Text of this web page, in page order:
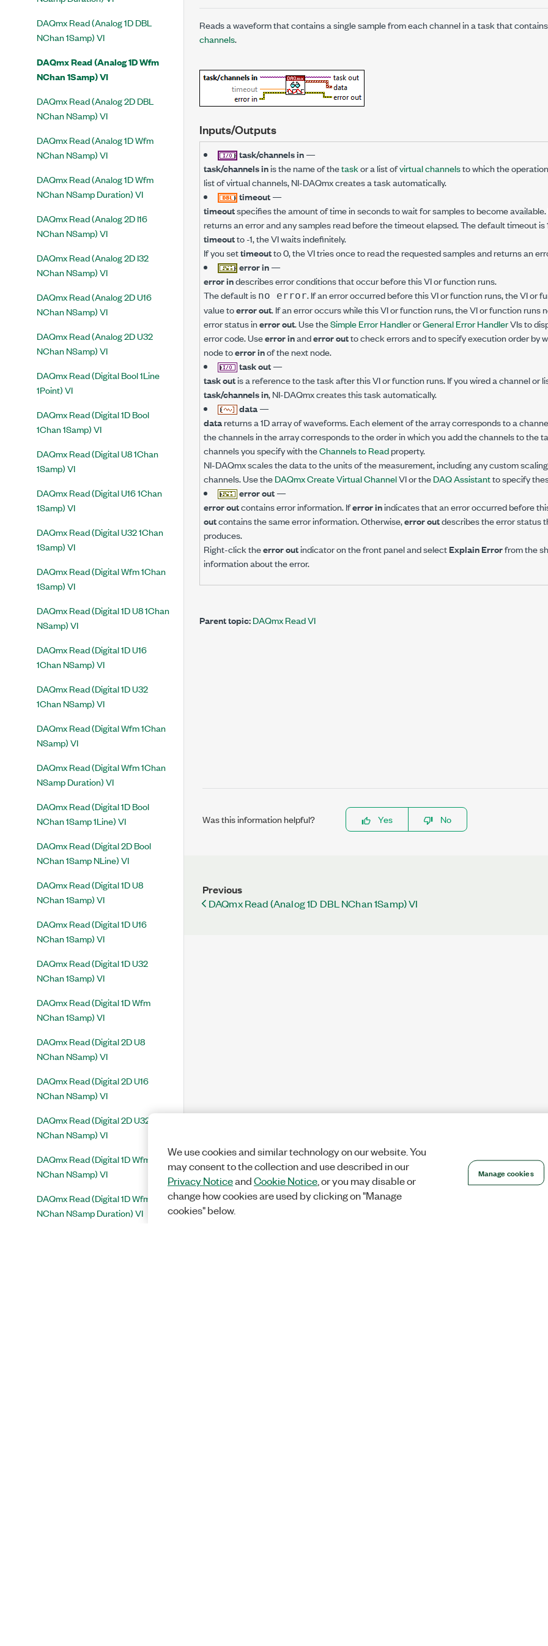
DAQmx Read (Analog 1D DBL
NChan 1Samp) VI
DAQmx Read (Analog 1D Wfm
NChan 1Samp) VI
DAQmx Read (Analog 2D DBL
NChan NSamp) VI
DAQmx Read (Analog 1D Wfm
NChan NSamp) VI
DAQmx Read (Analog 1D Wfm
NChan NSamp Duration) VI
DAQmx Read (Analog 2D I16
NChan NSamp) VI
DAQmx Read (Analog 2D I32
NChan NSamp) VI
DAQmx Read (Analog 2D U16
NChan NSamp) VI
DAQmx Read (Analog 2D U32
NChan NSamp) VI
DAQmx Read (Digital Bool 1Line
1Point) VI
DAQmx Read (Digital 1D Bool
1Chan 1Samp) VI
DAQmx Read (Digital U8 1Chan
1Samp) VI
DAQmx Read (Digital U16 1Chan
1Samp) VI
DAQmx Read (Digital U32 1Chan
1Samp) VI
DAQmx Read (Digital Wfm 1Chan
1Samp) VI
DAQmx Read (Digital 1D U8 1Chan
NSamp) VI
DAQmx Read (Digital 1D U16
1Chan NSamp) VI
DAQmx Read (Digital 1D U32
1Chan NSamp) VI
DAQmx Read (Digital Wfm 1Chan
NSamp) VI
DAQmx Read (Digital Wfm 1Chan
NSamp Duration) VI
DAQmx Read (Digital 1D Bool
NChan 1Samp 1Line) VI
DAQmx Read (Digital 2D Bool
NChan 1Samp NLine) VI
DAQmx Read (Digital 1D U8
NChan 1Samp) VI
DAQmx Read (Digital 1D U16
NChan 1Samp) VI
DAQmx Read (Digital 1D U32
NChan 1Samp) VI
DAQmx Read (Digital 1D Wfm
NChan 1Samp) VI
DAQmx Read (Digital 2D U8
NChan NSamp) VI
DAQmx Read (Digital 2D U16
NChan NSamp) VI
DAQmx Read (Digital 2D U32
NChan NSamp) VI
DAQmx Read (Digital 1D Wfm
NChan NSamp) VI
DAQmx Read (Digital 1D Wfm
NChan NSamp Duration) VI
Reads a waveform that contains a single sample from each channel in a task that
channels.
Inputs/Outputs
task/channels in—
task/channels inis the name of thetaskor a list ofvirtual channelsto which the
list of virtual channels, NI-DAQmx creates a task automatically.
timeout—
timeoutspecifies the amount of time in seconds to wait for samples to become
returns an error and any samples read before the timeout elapsed. The default timeout is
timeoutto -1, the VI waits indefinitely.
If you settimeoutto 0, the VI tries once to read the requested samples and returns an
error in—
error indescribes error conditions that occur before this VI or function runs.
The default is no error. If an error occurred before this VI or function runs, the VI or
value toerror out. If an error occurs while this VI or function runs, the VI or function runs
error status inerror out. Use theSimple Error HandlerorGeneral Error HandlerVIs to
error code. Useerror inanderror outto check errors and to specify execution order by
node toerror inof the next node.
task out—
task outis a reference to the task after this VI or function runs. If you wired a channel or
task/channels in, NI-DAQmx creates this task automatically.
data—
datareturns a 1D array of waveforms. Each element of the array corresponds to a
the channels in the array corresponds to the order in which you add the channels to the
channels you specify with theChannels to Readproperty.
NI-DAQmx scales the data to the units of the measurement, including any custom
channels. Use theDAQmx Create Virtual ChannelVI or theDAQ Assistantto specify
error out—
error outcontains error information. Iferror inindicates that an error occurred before
outcontains the same error information. Otherwise,error outdescribes the error status
produces.
Right-click theerror outindicator on the front panel and selectExplain Errorfrom the
information about the error.
Parent topic:DAQmx Read VI
Was this information helpful? Yes No
Previous
DAQmx Read (Analog 1D DBL NChan 1Samp) VI
We use cookies and similar technology on our website. You
may consent to the collection and use described in our
Privacy NoticeandCookie Notice, or you may disable or
change how cookies are used by clicking on "Manage
cookies" below.
Manage cookies